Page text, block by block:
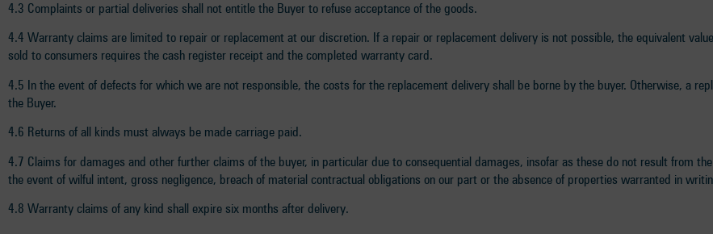
4.3 Complaints or partial deliveries shall not entitle the Buyer to refuse acceptance of the goods.
4.4 Warranty claims are limited to repair or replacement at our discretion. If a repair or replacement delivery is not possible, the equivalent
sold to consumers requires the cash register receipt and the completed warranty card.
4.5 In the event of defects for which we are not responsible, the costs for the replacement delivery shall be borne by the buyer. Otherwise, a
the Buyer.
4.6 Returns of all kinds must always be made carriage paid.
4.7 Claims for damages and other further claims of the buyer, in particular due to consequential damages, insofar as these do not result from
the event of wilful intent, gross negligence, breach of material contractual obligations on our part or the absence of properties warranted in
4.8 Warranty claims of any kind shall expire six months after delivery.